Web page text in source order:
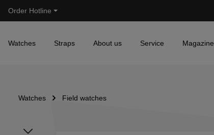
Skip to main navigation
Order Hotline
Watches Straps About us Service Magazine
Watches Field watches